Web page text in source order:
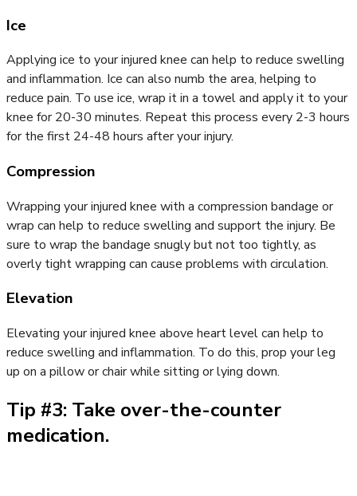
Ice
Applying ice to your injured knee can help to reduce swelling
and inflammation. Ice can also numb the area, helping to
reduce pain. To use ice, wrap it in a towel and apply it to your
knee for 20-30 minutes. Repeat this process every 2-3 hours
for the first 24-48 hours after your injury.
Compression
Wrapping your injured knee with a compression bandage or
wrap can help to reduce swelling and support the injury. Be
sure to wrap the bandage snugly but not too tightly, as
overly tight wrapping can cause problems with circulation.
Elevation
Elevating your injured knee above heart level can help to
reduce swelling and inflammation. To do this, prop your leg
up on a pillow or chair while sitting or lying down.
Tip #3: Take over-the-counter
medication.